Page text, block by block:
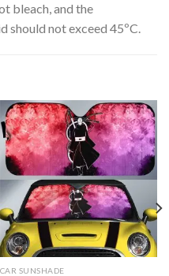
bleach, and the
should not exceed 45ºC.
CAR SUNSHADE